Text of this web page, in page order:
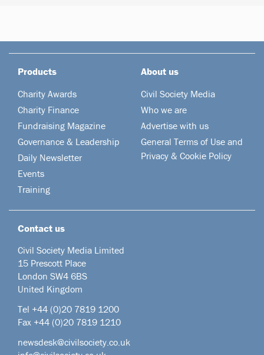
Products
Charity Awards
Charity Finance
Fundraising Magazine
Governance & Leadership
Daily Newsletter
Events
Training
About us
Civil Society Media
Who we are
Advertise with us
General Terms of Use and
Privacy & Cookie Policy
Contact us
Civil Society Media Limited
15 Prescott Place
London SW4 6BS
United Kingdom
Tel +44 (0)20 7819 1200
Fax +44 (0)20 7819 1210
newsdesk@civilsociety.co.uk